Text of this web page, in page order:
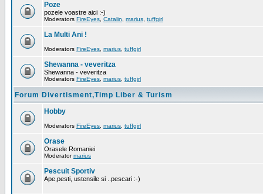
Poze
pozele voastre aici :-)
Moderators FireEyes Catalin marius tuffgirl
La Multi Ani !
Moderators FireEyes marius tuffgirl
Shewanna - veveritza
Shewanna - veveritza
Moderators FireEyes marius tuffgirl
Forum Divertisment,Timp Liber & Turism
Hobby
Moderators FireEyes marius tuffgirl
Orase
Orasele Romaniei
Moderatormarius
Pescuit Sportiv
Ape,pesti, ustensile si ..pescari :-)